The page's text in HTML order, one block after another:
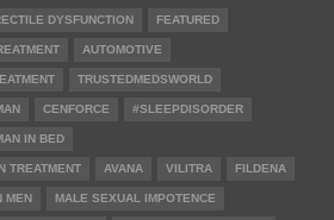
DYSFUNCTION FEATURED
AUTOMOTIVE
TRUSTEDMEDSWORLD
CENFORCE #SLEEPDISORDER
IN BED
TREATMENT AVANA VILITRA FILDENA
MEN MALE SEXUAL IMPOTENCE